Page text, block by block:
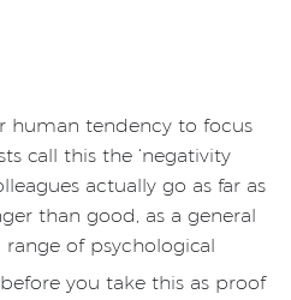
human tendency to focus
call this the ‘negativity
actually go as far as
than good, as a general
of psychological
you take this as proof